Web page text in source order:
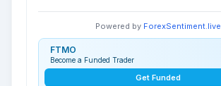
Powered by ForexSentiment.live
FTMO
Become a Funded Trader
Get Funded